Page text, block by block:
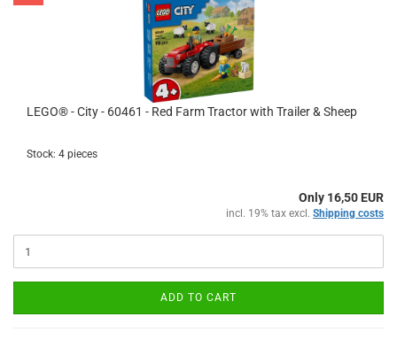
LEGO® - City - 60461 - Red Farm Tractor with Trailer & Sheep
Stock: 4 pieces
Only 16,50 EUR
incl. 19% tax excl. Shipping costs
ADD TO CART